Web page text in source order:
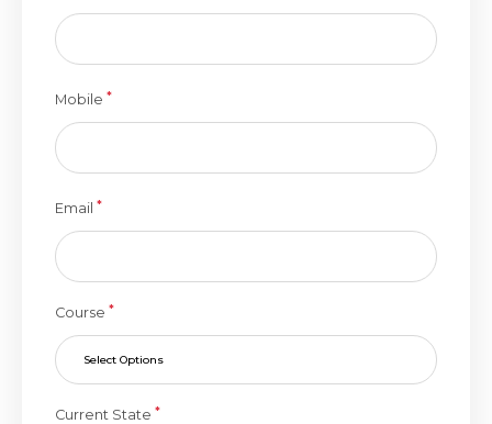
Mobile *
Email *
Course *
Select Options
Current State *